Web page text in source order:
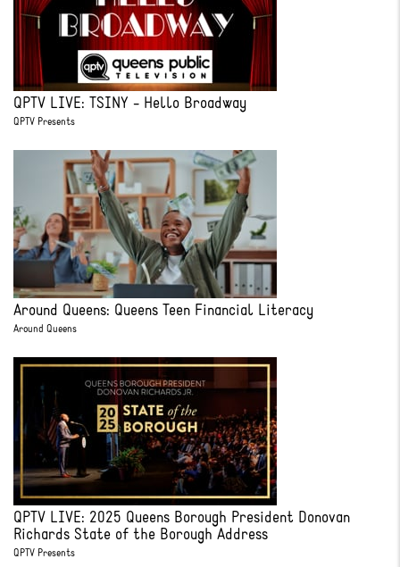
QPTV LIVE: TSINY - Hello Broadway
QPTV Presents
Around Queens: Queens Teen Financial Literacy
Around Queens
QPTV LIVE: 2025 Queens Borough President Donovan
Richards State of the Borough Address
QPTV Presents